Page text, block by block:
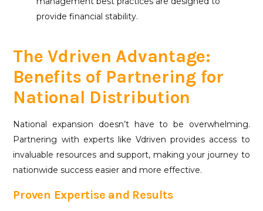
provide financial stability.
The Vdriven Advantage:
Benefits of Partnering for
National Distribution
National expansion doesn’t have to be overwhelming.
Partnering with experts like Vdriven provides access to
invaluable resources and support, making your journey to
nationwide success easier and more effective.
Proven Expertise and Results